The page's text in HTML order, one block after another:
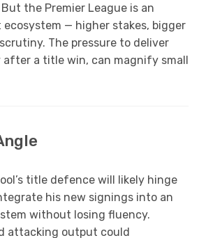
the Premier League is an
— higher stakes, bigger
The pressure to deliver
after a title win, can magnify small
title defence will likely hinge
his new signings into an
without losing fluency.
attacking output could